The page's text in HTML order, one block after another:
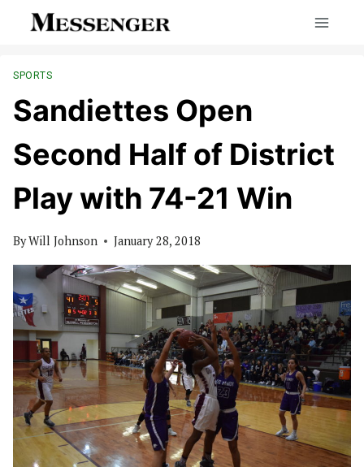
SPORTS
Sandiettes Open
Second Half of District
Play with 74-21 Win
ByWill Johnson January 28, 2018